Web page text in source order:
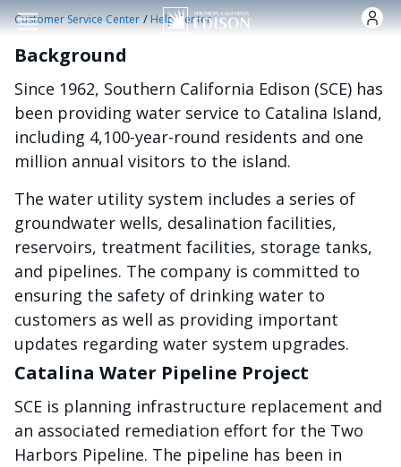
Skip to main content
Customer Service Center /Help Center
Background
Since 1962, Southern California Edison (SCE) has
been providing water service to Catalina Island,
including 4,100-year-round residents and one
million annual visitors to the island.
The water utility system includes a series of
groundwater wells, desalination facilities,
reservoirs, treatment facilities, storage tanks,
and pipelines. The company is committed to
ensuring the safety of drinking water to
customers as well as providing important
updates regarding water system upgrades.
Catalina Water Pipeline Project
SCE is planning infrastructure replacement and
an associated remediation effort for the Two
Harbors Pipeline. The pipeline has been in